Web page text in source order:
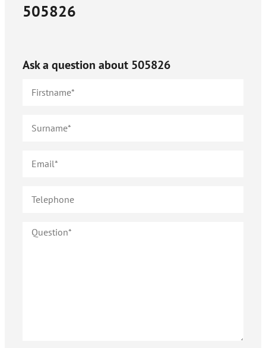
505826
Ask a question about 505826